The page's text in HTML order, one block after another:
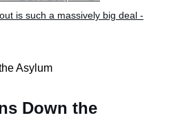
is such a massively big deal -
Down the